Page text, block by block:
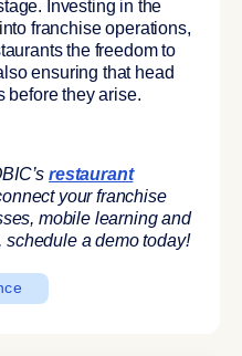
Investing in the
franchise operations,
the freedom to
ensuring that head
before they arise.
restaurant
your franchise
mobile learning and
a demo today!